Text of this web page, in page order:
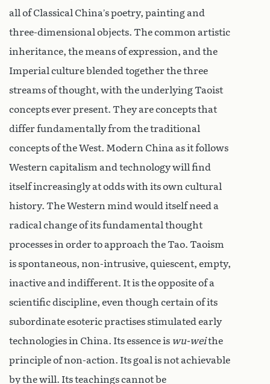
all of Classical China’s poetry, painting and
three-dimensional objects. The common artistic
inheritance, the means of expression, and the
Imperial culture blended together the three
streams of thought, with the underlying Taoist
concepts ever present. They are concepts that
differ fundamentally from the traditional
concepts of the West. Modern China as it follows
Western capitalism and technology will find
itself increasingly at odds with its own cultural
history. The Western mind would itself need a
radical change of its fundamental thought
processes in order to approach the Tao. Taoism
is spontaneous, non-intrusive, quiescent, empty,
inactive and indifferent. It is the opposite of a
scientific discipline, even though certain of its
subordinate esoteric practises stimulated early
technologies in China. Its essence is wu-weithe
principle of non-action. Its goal is not achievable
by the will. Its teachings cannot be